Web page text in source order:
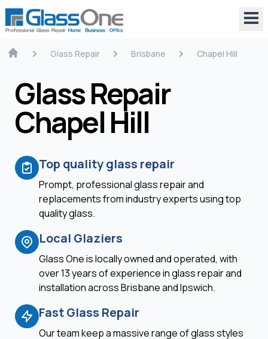
Glass Repair Brisbane Chapel Hill
Glass Repair
Chapel Hill
Top quality glass repair
Prompt, professional glass repair and
replacements from industry experts using top
quality glass.
Local Glaziers
Glass One is locally owned and operated, with
over 13 years of experience in glass repair and
installation across Brisbane and Ipswich.
Fast Glass Repair
Our team keep a massive range of glass styles